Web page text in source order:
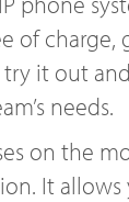
of charge,
it out
needs.
on the
It allows